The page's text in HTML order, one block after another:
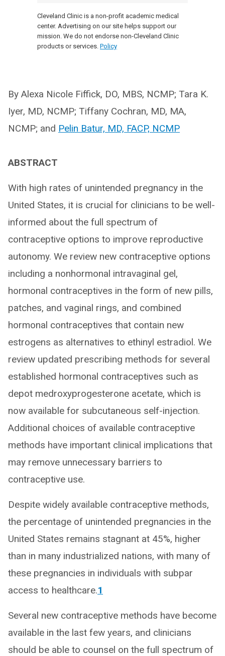
Cleveland Clinic is a non-profit academic medical
center. Advertising on our site helps support our
mission. We do not endorse non-Cleveland Clinic
products or services. Policy
By Alexa Nicole Fiffick, DO, MBS, NCMP; Tara K.
Iyer, MD, NCMP; Tiffany Cochran, MD, MA,
NCMP; and Pelin Batur, MD, FACP, NCMP
ABSTRACT
With high rates of unintended pregnancy in the
United States, it is crucial for clinicians to be well-
informed about the full spectrum of
contraceptive options to improve reproductive
autonomy. We review new contraceptive options
including a nonhormonal intravaginal gel,
hormonal contraceptives in the form of new pills,
patches, and vaginal rings, and combined
hormonal contraceptives that contain new
estrogens as alternatives to ethinyl estradiol. We
review updated prescribing methods for several
established hormonal contraceptives such as
depot medroxyprogesterone acetate, which is
now available for subcutaneous self-injection.
Additional choices of available contraceptive
methods have important clinical implications that
may remove unnecessary barriers to
contraceptive use.
Despite widely available contraceptive methods,
the percentage of unintended pregnancies in the
United States remains stagnant at 45%, higher
than in many industrialized nations, with many of
these pregnancies in individuals with subpar
access to healthcare.1
Several new contraceptive methods have become
available in the last few years, and clinicians
should be able to counsel on the full spectrum of